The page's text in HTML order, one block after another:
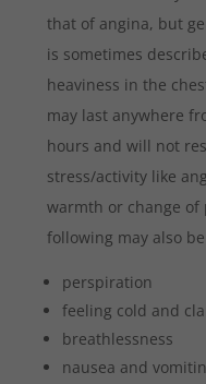
that of angina, but
is sometimes
heaviness in the
may last anywhere
hours and will not
stress/activity like
warmth or change
following may also
perspiration
feeling cold and
breathlessness
nausea and